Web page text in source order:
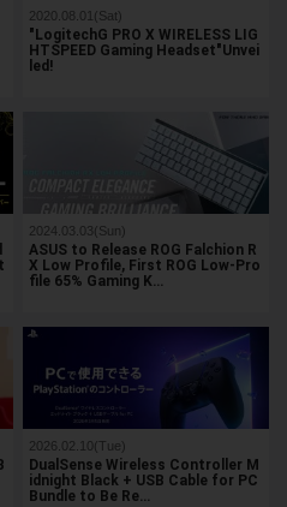
2020.08.01(Sat)
"LogitechG PRO X WIRELESS LIG
HTSPEED Gaming Headset"Unvei
led!
2024.03.03(Sun)
ASUS to Release ROG Falchion R
X Low Profile, First ROG Low-Pro
file 65% Gaming K…
2026.02.10(Tue)
DualSense Wireless Controller M
idnight Black + USB Cable for PC
Bundle to Be Re…